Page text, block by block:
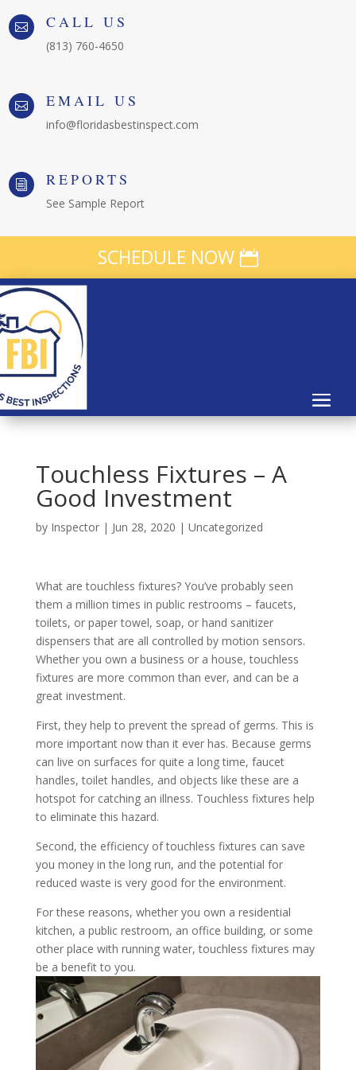
 CALL US
(813) 760-4650
 EMAIL US
info@floridasbestinspect.com
i REPORTS
See Sample Report
SCHEDULE NOW
Touchless Fixtures – A
Good Investment
by Inspector| Jun 28, 2020 | Uncategorized
What are touchless fixtures? You’ve probably seen
them a million times in public restrooms – faucets,
toilets, or paper towel, soap, or hand sanitizer
dispensers that are all controlled by motion sensors.
Whether you own a business or a house, touchless
fixtures are more common than ever, and can be a
great investment.
First, they help to prevent the spread of germs. This is
more important now than it ever has. Because germs
can live on surfaces for quite a long time, faucet
handles, toilet handles, and objects like these are a
hotspot for catching an illness. Touchless fixtures help
to eliminate this hazard.
Second, the efficiency of touchless fixtures can save
you money in the long run, and the potential for
reduced waste is very good for the environment.
For these reasons, whether you own a residential
kitchen, a public restroom, an office building, or some
other place with running water, touchless fixtures may
be a benefit to you.